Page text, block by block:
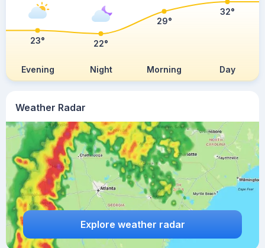
Weather Radar
Explore weather radar
Evening Night Morning Day
23° 22°
29°
32°